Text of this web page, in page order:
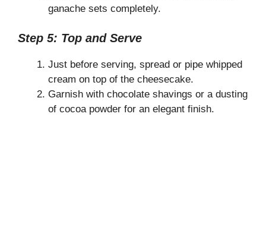
ganache sets completely.
Step 5: Top and Serve
Just before serving, spread or pipe whipped
cream on top of the cheesecake.
Garnish with chocolate shavings or a dusting
of cocoa powder for an elegant finish.